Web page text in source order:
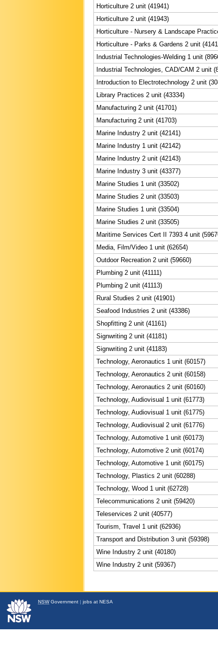
Horticulture 2 unit (41941)
Horticulture 2 unit (41943)
Horticulture - Nursery & Landscape
Horticulture - Parks & Gardens 2 unit
Industrial Technologies-Welding 1 unit
Industrial Technologies, CAD/CAM 2 unit
Introduction to Electrotechnology 2 unit
Library Practices 2 unit (43334)
Manufacturing 2 unit (41701)
Manufacturing 2 unit (41703)
Marine Industry 2 unit (42141)
Marine Industry 1 unit (42142)
Marine Industry 2 unit (42143)
Marine Industry 3 unit (43377)
Marine Studies 1 unit (33502)
Marine Studies 2 unit (33503)
Marine Studies 1 unit (33504)
Marine Studies 2 unit (33505)
Maritime Services Cert II 7393 4 unit
Media, Film/Video 1 unit (62654)
Outdoor Recreation 2 unit (59660)
Plumbing 2 unit (41111)
Plumbing 2 unit (41113)
Rural Studies 2 unit (41901)
Seafood Industries 2 unit (43386)
Shopfitting 2 unit (41161)
Signwriting 2 unit (41181)
Signwriting 2 unit (41183)
Technology, Aeronautics 1 unit (60157)
Technology, Aeronautics 2 unit (60158)
Technology, Aeronautics 2 unit (60160)
Technology, Audiovisual 1 unit (61773)
Technology, Audiovisual 1 unit (61775)
Technology, Audiovisual 2 unit (61776)
Technology, Automotive 1 unit (60173)
Technology, Automotive 2 unit (60174)
Technology, Automotive 1 unit (60175)
Technology, Plastics 2 unit (60288)
Technology, Wood 1 unit (62728)
Telecommunications 2 unit (59420)
Teleservices 2 unit (40577)
Tourism, Travel 1 unit (62936)
Transport and Distribution 3 unit (59398)
Wine Industry 2 unit (40180)
Wine Industry 2 unit (59367)
NSWGovernment | jobs at NESA